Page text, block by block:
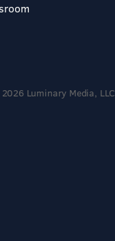
Luminary Media, LLC